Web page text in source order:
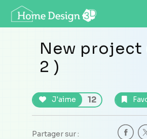
New project
2 )
J'aime 12
Partager sur :